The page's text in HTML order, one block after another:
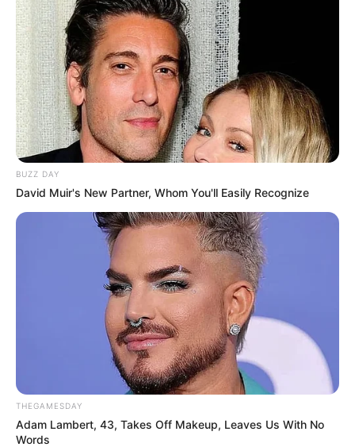
BUZZ DAY
David Muir's New Partner, Whom You'll Easily Recognize
THEGAMESDAY
Adam Lambert, 43, Takes Off Makeup, Leaves Us With No
Words